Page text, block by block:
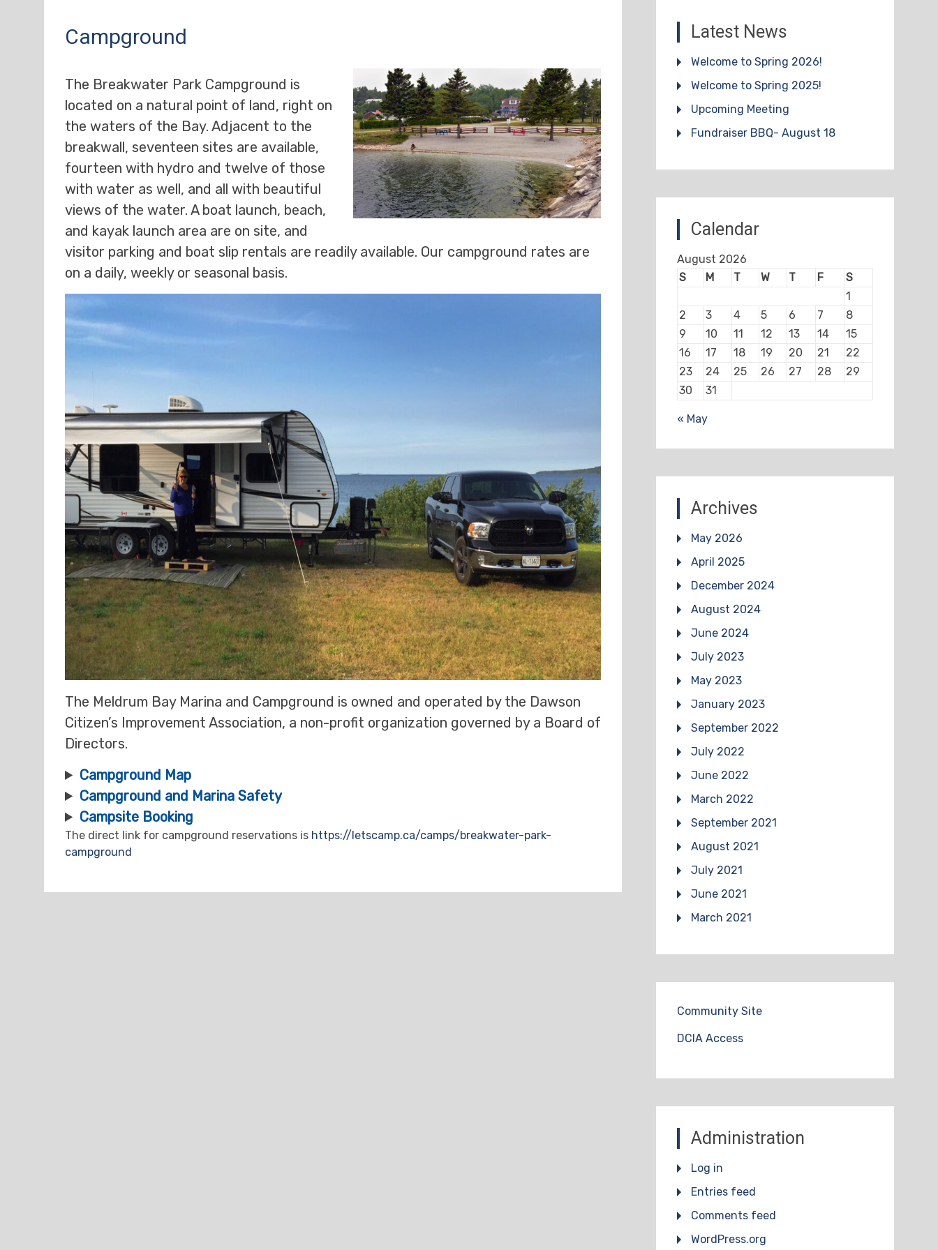
Campground
The Breakwater Park Campground is
located on a natural point of land, right on
the waters of the Bay. Adjacent to the
breakwall, seventeen sites are available,
fourteen with hydro and twelve of those
with water as well, and all with beautiful
views of the water. A boat launch, beach,
and kayak launch area are on site, and
visitor parking and boat slip rentals are readily available. Our campground rates are
on a daily, weekly or seasonal basis.
The Meldrum Bay Marina and Campground is owned and operated by the Dawson
Citizen’s Improvement Association, a non-profit organization governed by a Board of
Directors.
Campground Map
Campground and Marina Safety
Campsite Booking
The direct link for campground reservations is https://letscamp.ca/camps/breakwater-park-
campground
Latest News
Welcome to Spring 2026!
Welcome to Spring 2025!
Upcoming Meeting
Fundraiser BBQ- August 18
Calendar
August 2026
S
M T W T F
S
1
2
3 4 5 6 7
8
9
10 11 12 13 14
15
16
17 18 19 20 21
22
23
24 25 26 27 28
29
30
31
« May
Archives
May 2026
April 2025
December 2024
August 2024
June 2024
July 2023
May 2023
January 2023
September 2022
July 2022
June 2022
March 2022
September 2021
August 2021
July 2021
June 2021
March 2021
Community Site
DCIA Access
Administration
Log in
Entries feed
Comments feed
WordPress.org